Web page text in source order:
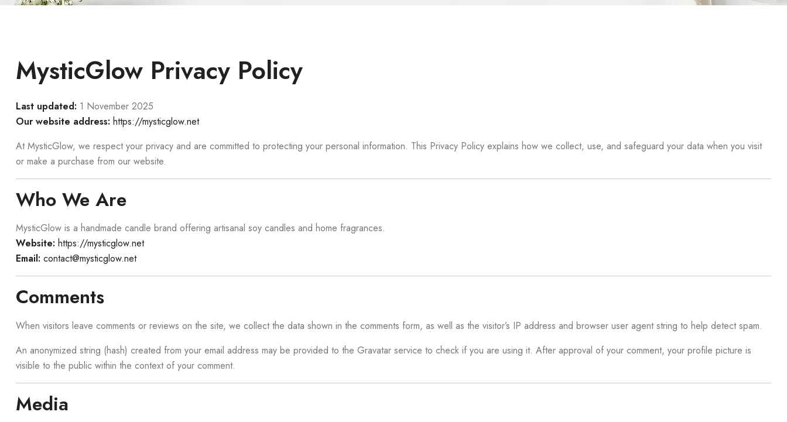
MysticGlow Privacy Policy
Last updated: 1 November 2025
Our website address: https://mysticglow.net
At MysticGlow, we respect your privacy and are committed to protecting your personal information. This Privacy Policy explains how we collect, use, and safeguard your data when you visit
or make a purchase from our website.
Who We Are
MysticGlow is a handmade candle brand offering artisanal soy candles and home fragrances.
Website: https://mysticglow.net
Email: contact@mysticglow.net
Comments
When visitors leave comments or reviews on the site, we collect the data shown in the comments form, as well as the visitor’s IP address and browser user agent string to help detect spam.
An anonymized string (hash) created from your email address may be provided to the Gravatar service to check if you are using it. After approval of your comment, your profile picture is
visible to the public within the context of your comment.
Media